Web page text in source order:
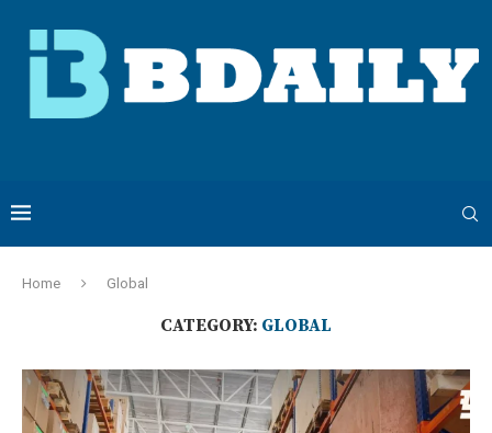
Home Global
CATEGORY: GLOBAL